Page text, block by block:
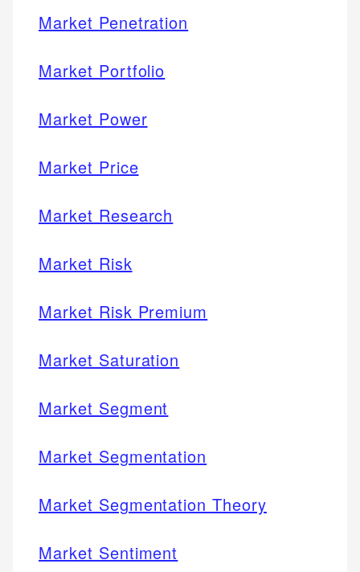
Market Penetration
Market Portfolio
Market Power
Market Price
Market Research
Market Risk
Market Risk Premium
Market Saturation
Market Segment
Market Segmentation
Market Segmentation Theory
Market Sentiment